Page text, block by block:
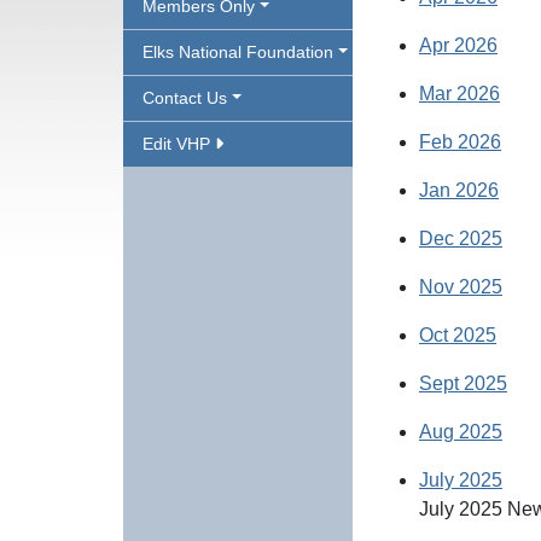
Members Only
Elks National Foundation
Contact Us
Edit VHP
Apr 2026
Mar 2026
Feb 2026
Jan 2026
Dec 2025
Nov 2025
Oct 2025
Sept 2025
Aug 2025
July 2025
July 2025